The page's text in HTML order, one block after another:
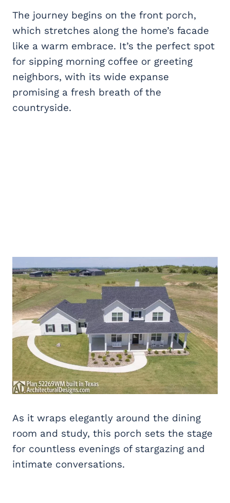
The journey begins on the front porch,
which stretches along the home’s facade
like a warm embrace. It’s the perfect spot
for sipping morning coffee or greeting
neighbors, with its wide expanse
promising a fresh breath of the
countryside.
As it wraps elegantly around the dining
room and study, this porch sets the stage
for countless evenings of stargazing and
intimate conversations.